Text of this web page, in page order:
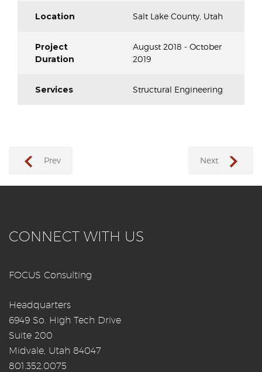
Location Salt Lake County, Utah
Project
Duration
August 2018 - October
2019
Services Structural Engineering
Prev Next
CONNECT WITH US
FOCUS Consulting
Headquarters
6949 So. High Tech Drive
Suite 200
Midvale, Utah 84047
801.352.0075